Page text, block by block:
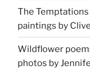
The
paintings by
Wildflower
photos by